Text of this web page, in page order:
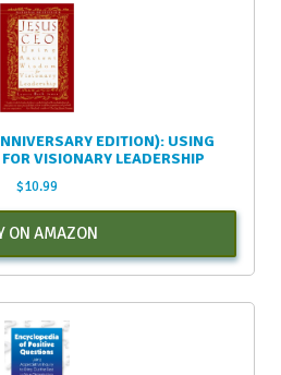
EDITION): USING
VISIONARY LEADERSHIP
$10.99
ON AMAZON